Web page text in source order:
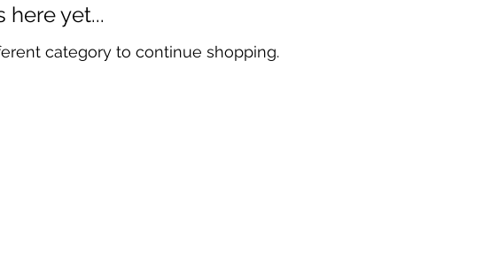
here yet...
category to continue shopping.